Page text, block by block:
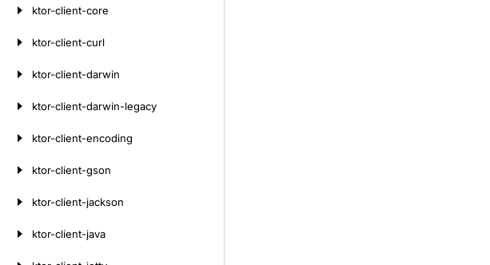
ktor-client-core
ktor-client-curl
ktor-client-darwin
ktor-client-darwin-legacy
ktor-client-encoding
ktor-client-gson
ktor-client-jackson
ktor-client-java